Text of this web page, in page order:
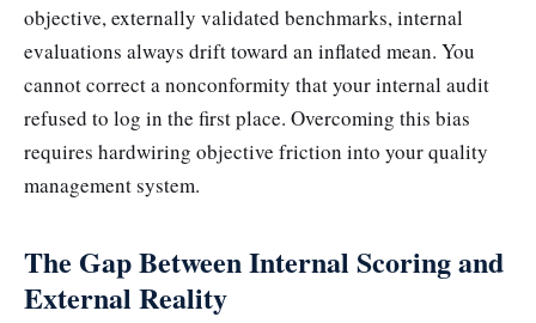
objective, externally validated benchmarks, internal
evaluations always drift toward an inflated mean. You
cannot correct a nonconformity that your internal audit
refused to log in the first place. Overcoming this bias
requires hardwiring objective friction into your quality
management system.
The Gap Between Internal Scoring and
External Reality